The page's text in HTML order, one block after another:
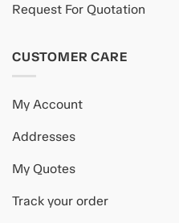
Request For Quotation
CUSTOMER CARE
My Account
Addresses
My Quotes
Track your order